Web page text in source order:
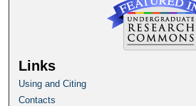
Links
Using and Citing
Contacts